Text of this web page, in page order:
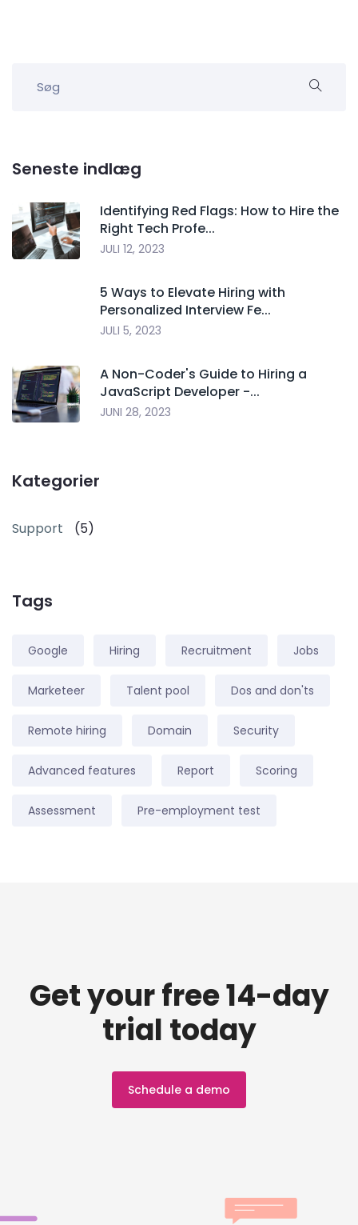
Seneste indlæg
Identifying Red Flags: How to Hire the
Right Tech Profe...
JULI 12, 2023
5 Ways to Elevate Hiring with
Personalized Interview Fe...
JULI 5, 2023
A Non-Coder's Guide to Hiring a
JavaScript Developer -...
JUNI 28, 2023
Kategorier
Support (5)
Tags
Google Hiring Recruitment Jobs
Marketeer Talent pool Dos and don'ts
Remote hiring Domain Security
Advanced features Report Scoring
Assessment Pre-employment test
Get your free 14-day
trial today
Schedule a demo